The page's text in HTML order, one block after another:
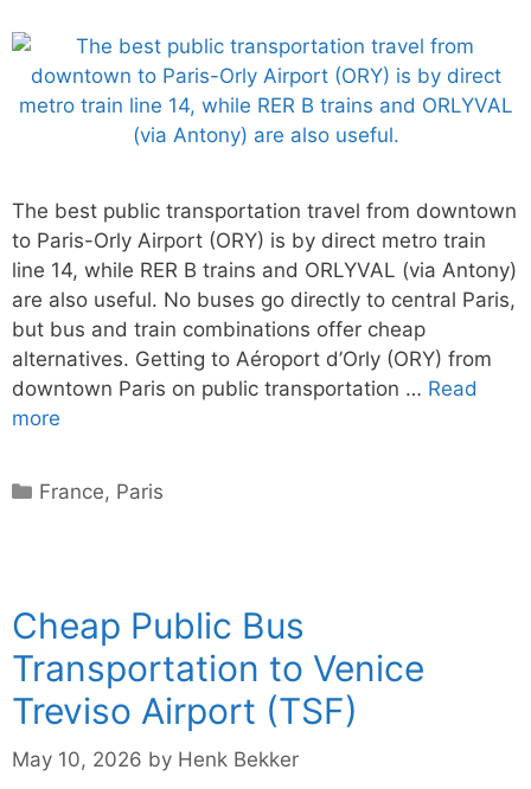
The best public transportation travel from downtown
to Paris-Orly Airport (ORY) is by direct metro train
line 14, while RER B trains and ORLYVAL (via Antony)
are also useful. No buses go directly to central Paris,
but bus and train combinations offer cheap
alternatives. Getting to Aéroport d’Orly (ORY) from
downtown Paris on public transportation … Read
more
Categories
France, Paris
Cheap Public Bus
Transportation to Venice
Treviso Airport (TSF)
May 10, 2026 by Henk Bekker